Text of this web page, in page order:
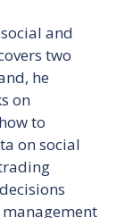
and
two
he
on
to
on social